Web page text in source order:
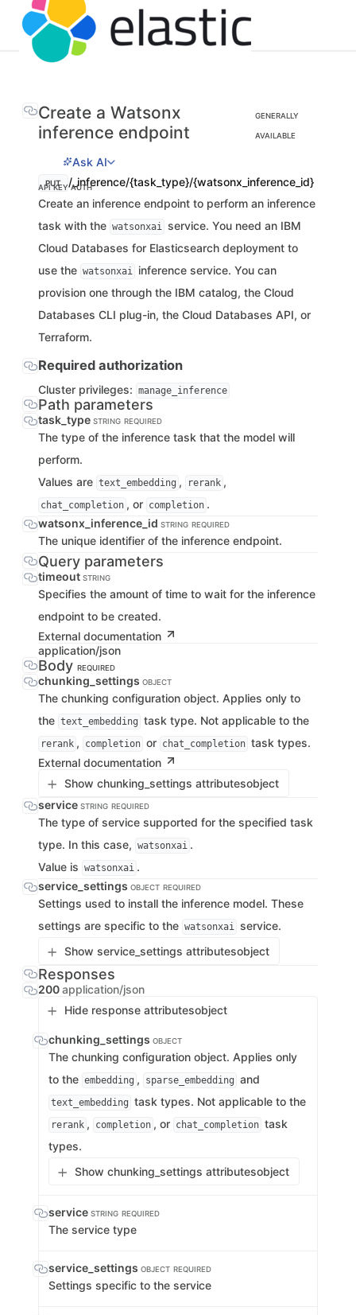
Create a Watsonx
inference endpoint
GENERALLY
AVAILABLE
Ask AI
PUT /_inference/{task_type}/{watsonx_inference_id}
API KEY AUTH
Create an inference endpoint to perform an inference
task with the watsonxai service. You need an IBM
Cloud Databases for Elasticsearch deployment to
use the watsonxai inference service. You can
provision one through the IBM catalog, the Cloud
Databases CLI plug-in, the Cloud Databases API, or
Terraform.
Required authorization
Cluster privileges: manage_inference
Path parameters
task_type STRING REQUIRED
The type of the inference task that the model will
perform.
Values are text_embedding , rerank ,
chat_completion , or completion .
watsonx_inference_id STRING REQUIRED
The unique identifier of the inference endpoint.
Query parameters
timeout STRING
Specifies the amount of time to wait for the inference
endpoint to be created.
External documentation
application/json
Body REQUIRED
chunking_settings OBJECT
The chunking configuration object. Applies only to
the text_embedding task type. Not applicable to the
rerank , completion or chat_completion task types.
External documentation
Show chunking_settings attributesobject
service STRING REQUIRED
The type of service supported for the specified task
type. In this case, watsonxai .
Value is watsonxai .
service_settings OBJECT REQUIRED
Settings used to install the inference model. These
settings are specific to the watsonxai service.
Show service_settings attributesobject
Responses
200application/json
Hide response attributesobject
chunking_settings OBJECT
The chunking configuration object. Applies only
to the embedding , sparse_embedding and
text_embedding task types. Not applicable to the
rerank , completion , or chat_completion task
types.
Show chunking_settings attributesobject
service STRING REQUIRED
The service type
service_settings OBJECT REQUIRED
Settings specific to the service